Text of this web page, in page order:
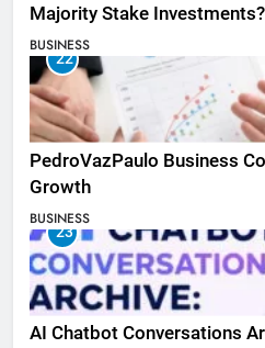
Majority Stake Investments?
BUSINESS
22
PedroVazPaulo Business
Growth
BUSINESS
23
AI Chatbot Conversations